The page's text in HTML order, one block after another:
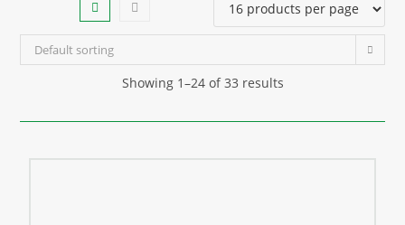
Default sorting
Showing 1–24 of 33 results